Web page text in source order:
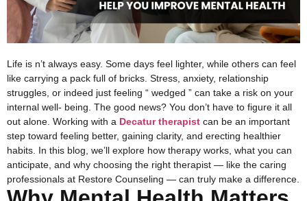
Life is n’t always easy. Some days feel lighter, while others can feel
like carrying a pack full of bricks. Stress, anxiety, relationship
struggles, or indeed just feeling “ wedged ” can take a risk on your
internal well- being. The good news? You don’t have to figure it all
out alone. Working with a Decatur therapist can be an important
step toward feeling better, gaining clarity, and erecting healthier
habits. In this blog, we’ll explore how therapy works, what you can
anticipate, and why choosing the right therapist — like the caring
professionals at Restore Counseling — can truly make a difference.